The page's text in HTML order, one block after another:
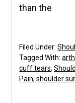
than the
Filed Under:
Tagged With:
cuff tears,
Pain,shoulder